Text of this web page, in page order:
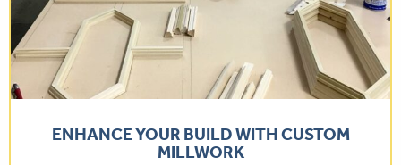
ENHANCE YOUR BUILD WITH CUSTOM
MILLWORK